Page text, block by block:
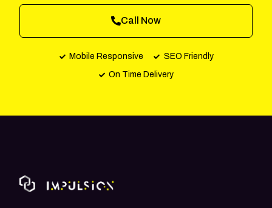
Call Now
Mobile Responsive
SEO Friendly
On Time Delivery